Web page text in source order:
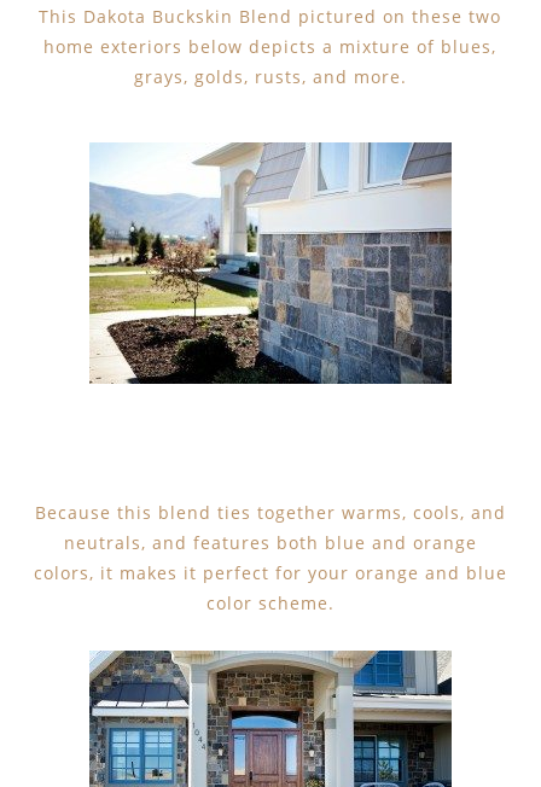
This Dakota Buckskin Blend pictured on these two
home exteriors below depicts a mixture of blues,
grays, golds, rusts, and more.
Because this blend ties together warms, cools, and
neutrals, and features both blue and orange
colors, it makes it perfect for your orange and blue
color scheme.